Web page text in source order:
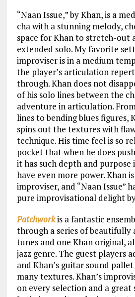
“Naan Issue,” by Khan, is a
cha with a stunning melody,
space for Khan to stretch-out
extended solo. My favorite
improviser is in a medium
the player’s articulation
through. Khan does not
of his solo lines between the
adventure in articulation.
lines to bending blues figures,
spins out the textures with
technique. His time feel is so
pocket that when he does
it has such depth and purpose
have even more power. Khan
improviser, and “Naan Issue”
pure improvisational delight
Patchworkis a fantastic
through a series of beautifully
tunes and one Khan original,
jazz genre. The guest players
and Khan’s guitar sound
many textures. Khan’s
on every selection and a